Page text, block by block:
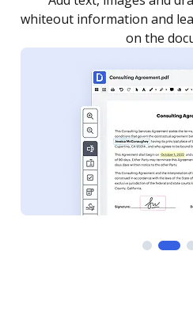
notified every time your